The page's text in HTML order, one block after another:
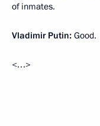
of inmates.
Vladimir Putin: Good.
<…>